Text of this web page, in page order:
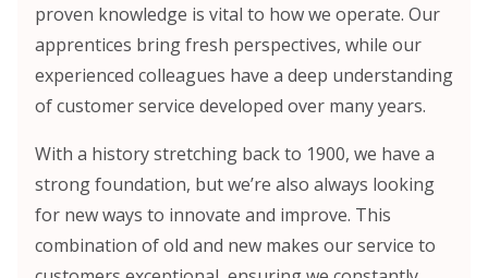
proven knowledge is vital to how we operate. Our
apprentices bring fresh perspectives, while our
experienced colleagues have a deep understanding
of customer service developed over many years.
With a history stretching back to 1900, we have a
strong foundation, but we’re also always looking
for new ways to innovate and improve. This
combination of old and new makes our service to